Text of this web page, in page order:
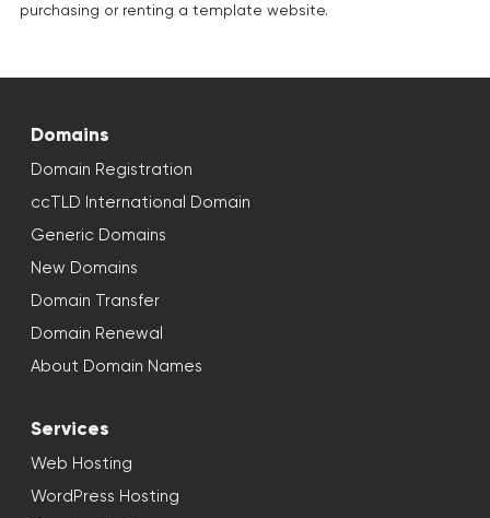
purchasing or renting a template website.
Domains
Domain Registration
ccTLD International Domain
Generic Domains
New Domains
Domain Transfer
Domain Renewal
About Domain Names
Services
Web Hosting
WordPress Hosting